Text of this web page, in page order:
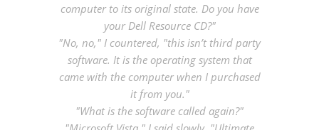
computer to its original state. Do you have
your Dell Resource CD?"
"No, no," I countered, "this isn’t third party
software. It is the operating system that
came with the computer when I purchased
it from you."
"What is the software called again?"